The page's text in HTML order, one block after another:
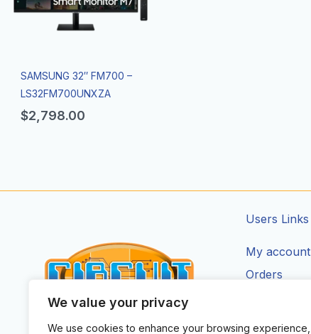
We value your privacy
We use cookies to enhance your browsing experience,
SAMSUNG 32″ FM700 –
LS32FM700UNXZA
$2,798.00
Users Links
My account
Orders